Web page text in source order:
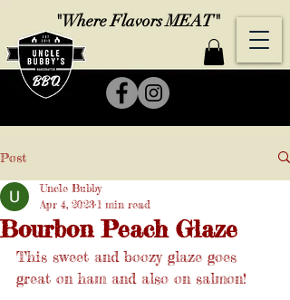
"Where Flavors MEAT"
Post
Bourbon Peach Glaze
Uncle Bubby
Apr 4, 2023 1 min read
This sweet and boozy glaze goes
great on ham and also on salmon!